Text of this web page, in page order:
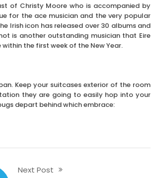
of Christy Moore who is accompanied by
for the ace musician and the very popular
Irish icon has released over 30 albums and
is another outstanding musician that Eire
the first week of the New Year.
Keep your suitcases exterior of the room
they are going to easily hop into your
depart behind which embrace:
Next Post